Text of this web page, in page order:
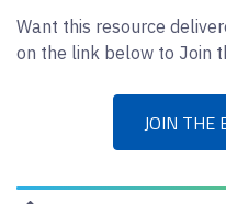
Want this resource
on the link below to Join
JOIN THE